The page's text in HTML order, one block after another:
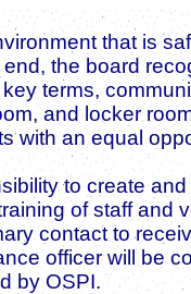
that is
the board
terms,
and locker
with an equal
to create
of staff
contact to
officer will be
by OSPI.